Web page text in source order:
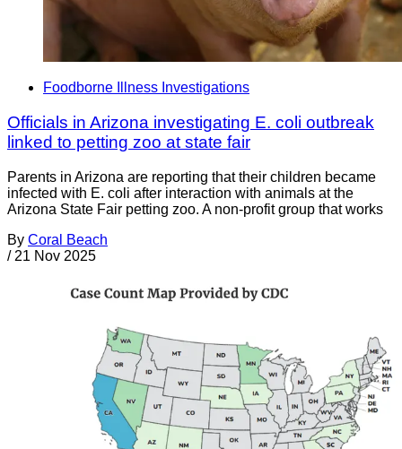
Foodborne Illness Investigations
Officials in Arizona investigating E. coli outbreak
linked to petting zoo at state fair
Parents in Arizona are reporting that their children became
infected with E. coli after interaction with animals at the
Arizona State Fair petting zoo. A non-profit group that works
By Coral Beach
/ 21 Nov 2025